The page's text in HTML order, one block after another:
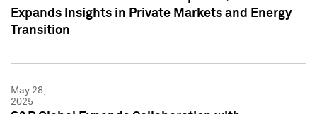
Expands Insights in Private Markets and Energy
Transition
May 28,
2025